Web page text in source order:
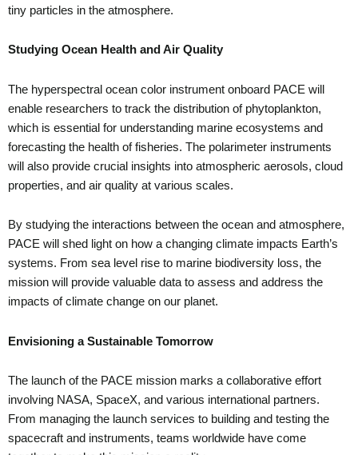
tiny particles in the atmosphere.
Studying Ocean Health and Air Quality
The hyperspectral ocean color instrument onboard PACE will
enable researchers to track the distribution of phytoplankton,
which is essential for understanding marine ecosystems and
forecasting the health of fisheries. The polarimeter instruments
will also provide crucial insights into atmospheric aerosols, cloud
properties, and air quality at various scales.
By studying the interactions between the ocean and atmosphere,
PACE will shed light on how a changing climate impacts Earth’s
systems. From sea level rise to marine biodiversity loss, the
mission will provide valuable data to assess and address the
impacts of climate change on our planet.
Envisioning a Sustainable Tomorrow
The launch of the PACE mission marks a collaborative effort
involving NASA, SpaceX, and various international partners.
From managing the launch services to building and testing the
spacecraft and instruments, teams worldwide have come